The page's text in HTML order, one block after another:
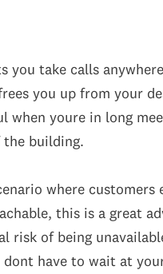
you take calls
you up from your
when youre in long
building.
where customers
this is a great
risk of being
dont have to wait at